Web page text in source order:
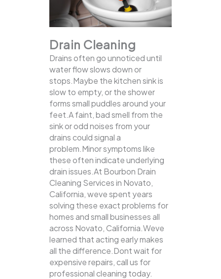
Drain Cleaning
Drains often go unnoticed until
water flow slows down or
stops.Maybe the kitchen sink is
slow to empty, or the shower
forms small puddles around your
feet.A faint, bad smell from the
sink or odd noises from your
drains could signal a
problem.Minor symptoms like
these often indicate underlying
drain issues.At Bourbon Drain
Cleaning Services in Novato,
California, weve spent years
solving these exact problems for
homes and small businesses all
across Novato, California.Weve
learned that acting early makes
all the difference.Dont wait for
expensive repairs, call us for
professional cleaning today.